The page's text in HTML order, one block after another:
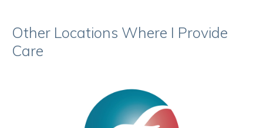
Other Locations Where I Provide
Care